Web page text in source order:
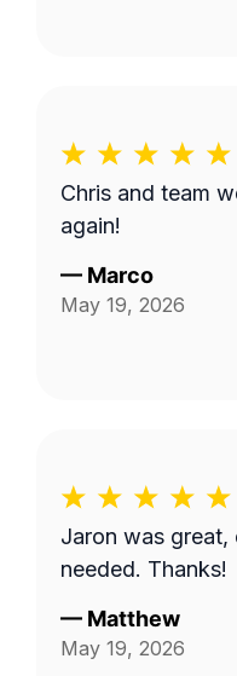
Chris and team
again!
— Marco
May 19, 2026
Jaron was
needed. Thanks!
— Matthew
May 19, 2026